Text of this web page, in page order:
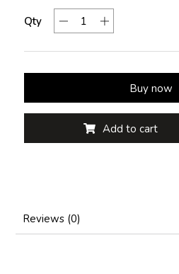
Qty
Buy now
Add to cart
Reviews (0)